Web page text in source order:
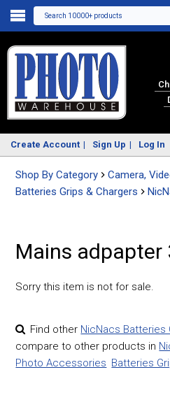
Search 10000+ products
Create Account Sign Up Log In
Shop By Category
Camera,
Batteries Grips & Chargers
Mains adpapter
Sorry this item is not for sale.
Find other NicNacs Batteries
compare to other products in
Photo Accessories Batteries